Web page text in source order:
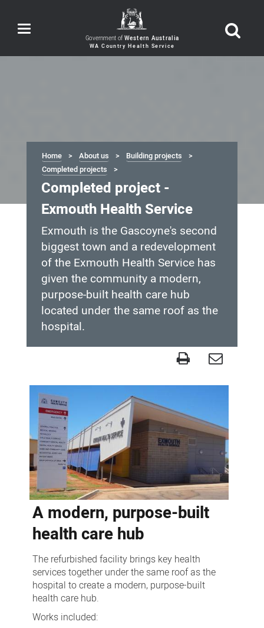
Toggle
navigation Government of Western Australia
Home About us
Building projects
Completed projects
Completed project -
Exmouth Health Service
Exmouth is the Gascoyne's second
biggest town and a redevelopment
of the Exmouth Health Service has
given the community a modern,
purpose-built health care hub
located under the same roof as the
hospital.
project
Exmouth
Health
Service
A modern, purpose-built
health care hub
The refurbished facility brings key health
services together under the same roof as the
hospital to create a modern, purpose-built
health care hub.
Works included: